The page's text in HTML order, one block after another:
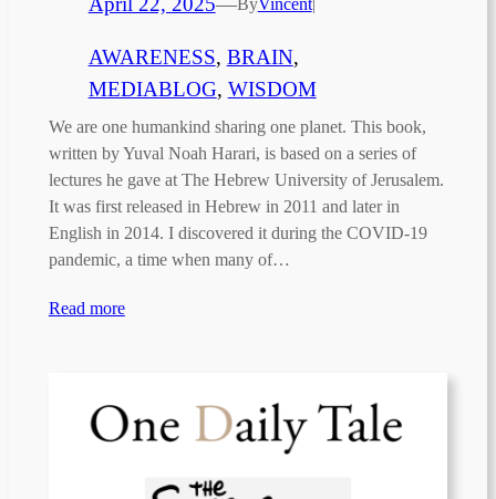
AWARENESS, BRAIN
MEDIABLOG, WISDOM
We are one humankind sharing one planet. This book,
written by Yuval Noah Harari, is based on a series of
lectures he gave at The Hebrew University of Jerusalem.
It was first released in Hebrew in 2011 and later in
English in 2014. I discovered it during the COVID-19
pandemic, a time when many of…
Read more